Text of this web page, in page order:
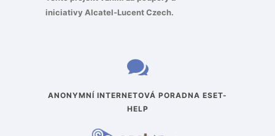
iniciativyAlcatel-Lucent Czech.
ANONYMNÍ INTERNETOVÁ PORADNA ESET-
HELP